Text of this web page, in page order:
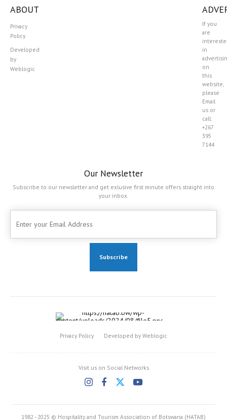
ABOUT
Privacy
Policy
Developed
by
Weblogic
If you
are
in
on
this
website,
please
Email
us or
call:
+267
395
7144
Our Newsletter
Subscribe to our newsletter and get exlusive first minute offers straight into
your inbox.
Privacy Policy Developed by Weblogic
Visit us on Social Networks
1982 - 2025 © Hospitality and Tourism Association of Botswana (HATAB)